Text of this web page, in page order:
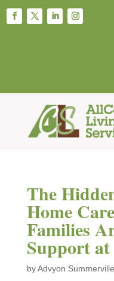
The
Home
Families
Support
byAdvyon Summerville